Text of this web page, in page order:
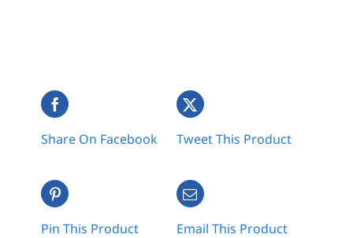
Share On Facebook Tweet This Product
Pin This Product Email This Product